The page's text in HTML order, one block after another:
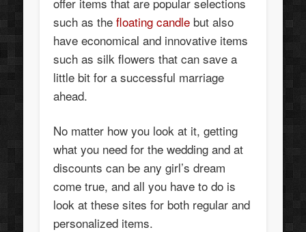
such as thefloating candle but also
have economical and innovative items
such as silk flowers that can save a
little bit for a successful marriage
ahead.
No matter how you look at it, getting
what you need for the wedding and at
discounts can be any girl’s dream
come true, and all you have to do is
look at these sites for both regular and
personalized items.